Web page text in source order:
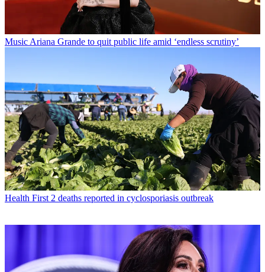
Music Ariana Grande to quit public life amid ‘endless scrutiny’
Health First 2 deaths reported in cyclosporiasis outbreak